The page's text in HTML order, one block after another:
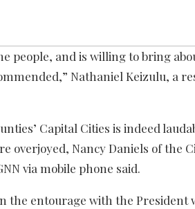
people, and is willing to bring
Nathaniel Keizulu, a
Capital Cities is indeed
overjoyed, Nancy Daniels of the
via mobile phone said.
entourage with the President